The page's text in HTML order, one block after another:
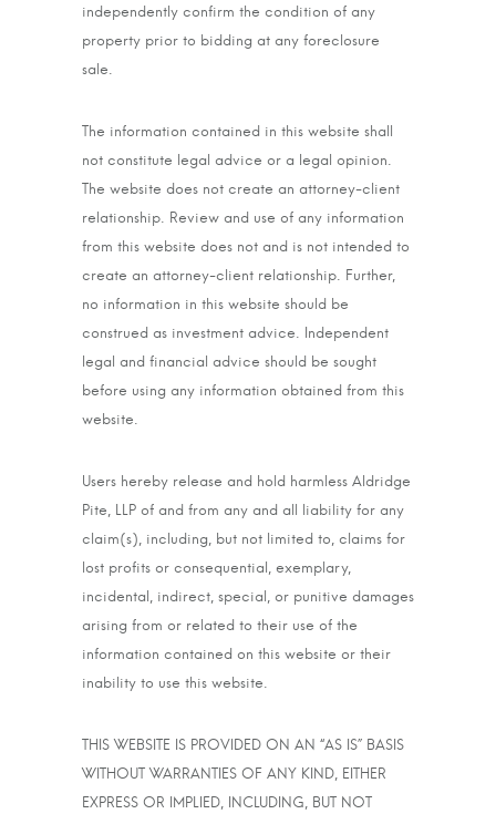
independently confirm the condition of any
property prior to bidding at any foreclosure
sale.
The information contained in this website shall
not constitute legal advice or a legal opinion.
The website does not create an attorney-client
relationship. Review and use of any information
from this website does not and is not intended to
create an attorney-client relationship. Further,
no information in this website should be
construed as investment advice. Independent
legal and financial advice should be sought
before using any information obtained from this
website.
Users hereby release and hold harmless Aldridge
Pite, LLP of and from any and all liability for any
claim(s), including, but not limited to, claims for
lost profits or consequential, exemplary,
incidental, indirect, special, or punitive damages
arising from or related to their use of the
information contained on this website or their
inability to use this website.
THIS WEBSITE IS PROVIDED ON AN “AS IS” BASIS
WITHOUT WARRANTIES OF ANY KIND, EITHER
EXPRESS OR IMPLIED, INCLUDING, BUT NOT